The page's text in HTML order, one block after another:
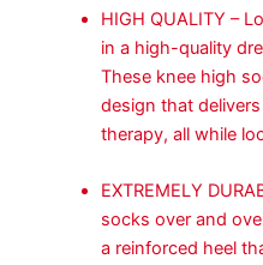
HIGH QUALITY –
in a high-quality
These knee high
design that
therapy, all while
EXTREMELY
socks over and
a reinforced heel